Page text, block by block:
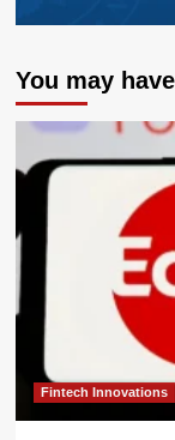
You may
Fintech Innovations